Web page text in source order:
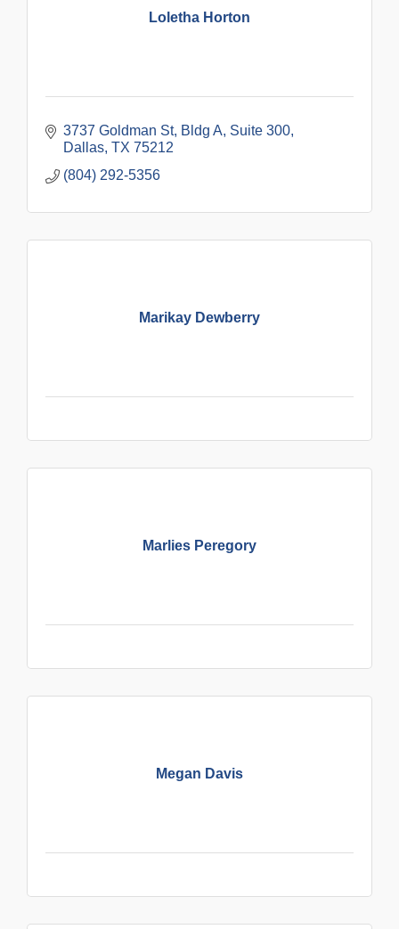
Loletha Horton
3737 Goldman St, Bldg A, Suite 300
Dallas TX 75212
(804) 292-5356
Marikay Dewberry
Marlies Peregory
Megan Davis